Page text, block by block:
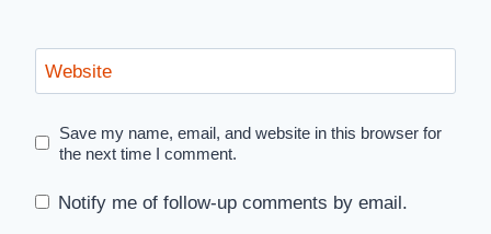
Website
Save my name, email, and website in this browser for
the next time I comment.
Notify me of follow-up comments by email.